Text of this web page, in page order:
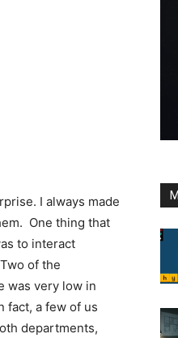
I always made
One thing that
to interact
of the
was very low in
fact, a few of us
departments,